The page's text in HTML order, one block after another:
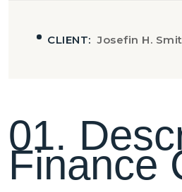
CLIENT: Josefin H.
01. Desc
Finance